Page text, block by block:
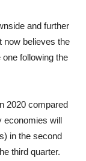
and further
now believes the
following the
2020 compared
economies will
in the second
third quarter.